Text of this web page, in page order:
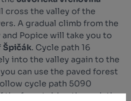
cross the valley of the
A gradual climb from the
Popice will take you to
Špičák. Cycle path 16
into the valley again to the
can use the paved forest
cycle path 5090
the forest ridge through the